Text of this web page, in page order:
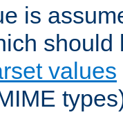
is
values